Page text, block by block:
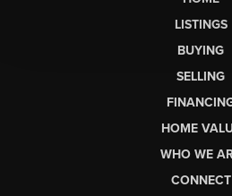
LISTINGS
BUYING
SELLING
HOME
WHO WE
CONNECT